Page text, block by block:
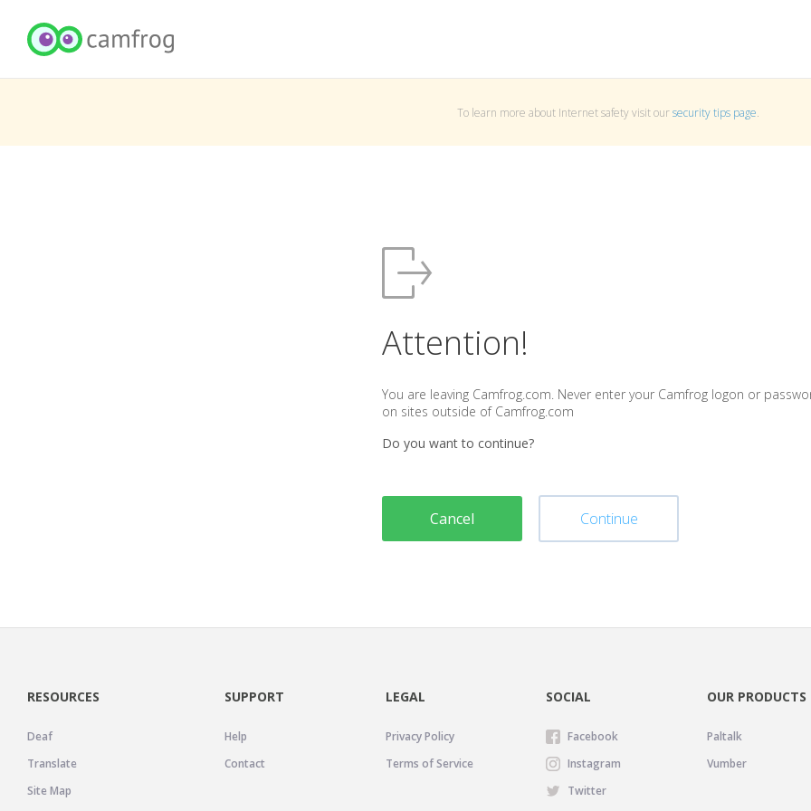
To learn more about Internet safety visit oursecurity tips page.
Attention!
You are leaving Camfrog.com. Never enter your Camfrog logon or
on sites outside of Camfrog.com
Do you want to continue?
Cancel Continue
RESOURCES
Deaf
Translate
Site Map
SUPPORT
Help
Contact
LEGAL
Privacy Policy
Terms of Service
SOCIAL
Facebook
Instagram
Twitter
OUR PRODUCTS
Paltalk
Vumber